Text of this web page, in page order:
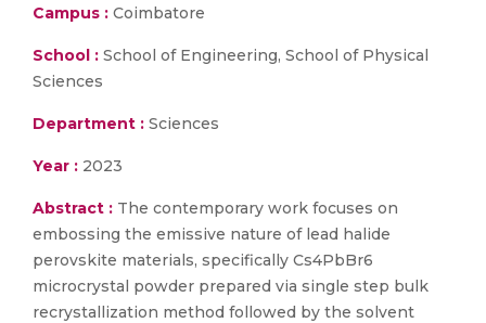
Campus : Coimbatore
School : School of Engineering, School of Physical
Sciences
Department : Sciences
Year : 2023
Abstract : The contemporary work focuses on
embossing the emissive nature of lead halide
perovskite materials, specifically Cs4PbBr6
microcrystal powder prepared via single step bulk
recrystallization method followed by the solvent